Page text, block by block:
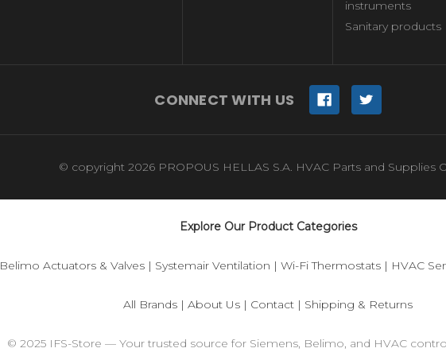
instruments
Sanitary products
CONNECT WITH US
© copyright 2026 PROPOUS HELLAS S.A. HVAC Parts and Supplies
Explore Our Product Categories
Belimo Actuators & Valves| Systemair Ventilation | Wi-Fi Thermostats| HVAC
All Brands | About Us | Contact | Shipping & Returns
© 2025 IFS-Store — Your trusted source for Siemens, Belimo, and HVAC